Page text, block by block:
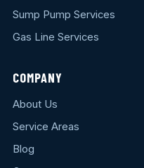
Sump Pump Services
Gas Line Services
COMPANY
About Us
Service Areas
Blog